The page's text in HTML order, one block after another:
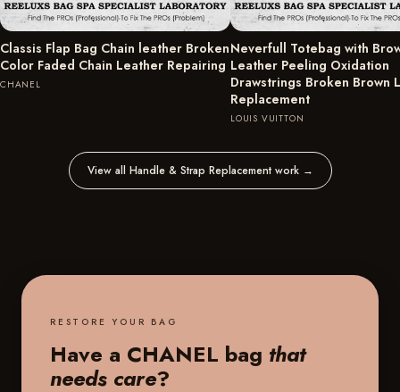
Classis Flap Bag Chain leather Broken
Color Faded Chain Leather Repairing
CHANEL
Neverfull Totebag with
Leather Peeling Oxidation
Drawstrings Broken Brown
Replacement
LOUIS VUITTON
View all Handle & Strap Replacement work →
RESTORE YOUR BAG
Have a CHANEL bag that
needs care?